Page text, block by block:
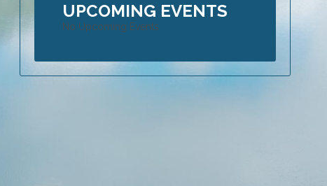
UPCOMING EVENTS
No Upcoming Events